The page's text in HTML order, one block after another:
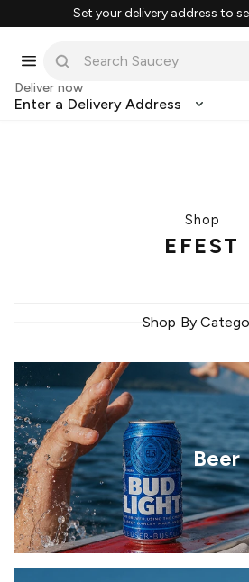
Set your delivery address to
Deliver now
Enter a Delivery Address
Shop
EFEST
Shop By
Beer